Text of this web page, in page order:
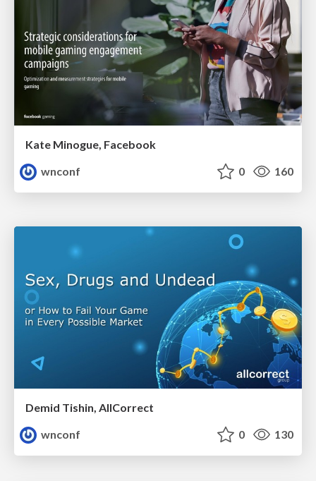
Kate Minogue, Facebook
wnconf
0 160
Demid Tishin, AllCorrect
wnconf
0 130